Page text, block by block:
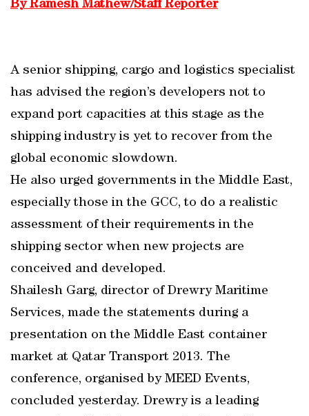
By Ramesh Mathew/Staff Reporter
A senior shipping, cargo and logistics specialist
has advised the region’s developers not to
expand port capacities at this stage as the
shipping industry is yet to recover from the
global economic slowdown.
He also urged governments in the Middle East,
especially those in the GCC, to do a realistic
assessment of their requirements in the
shipping sector when new projects are
conceived and developed.
Shailesh Garg, director of Drewry Maritime
Services, made the statements during a
presentation on the Middle East container
market at Qatar Transport 2013. The
conference, organised by MEED Events,
concluded yesterday. Drewry is a leading